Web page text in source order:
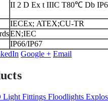
II 2 D Ex t IIIC T80℃ Db
IECEx; ATEX;CU-TR
EN;IEC
IP66/IP67
Google + Email